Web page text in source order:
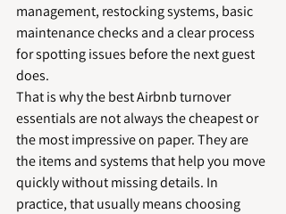
management, restocking systems, basic
maintenance checks and a clear process
for spotting issues before the next guest
does.
That is why the best Airbnb turnover
essentials are not always the cheapest or
the most impressive on paper. They are
the items and systems that help you move
quickly without missing details. In
practice, that usually means choosing